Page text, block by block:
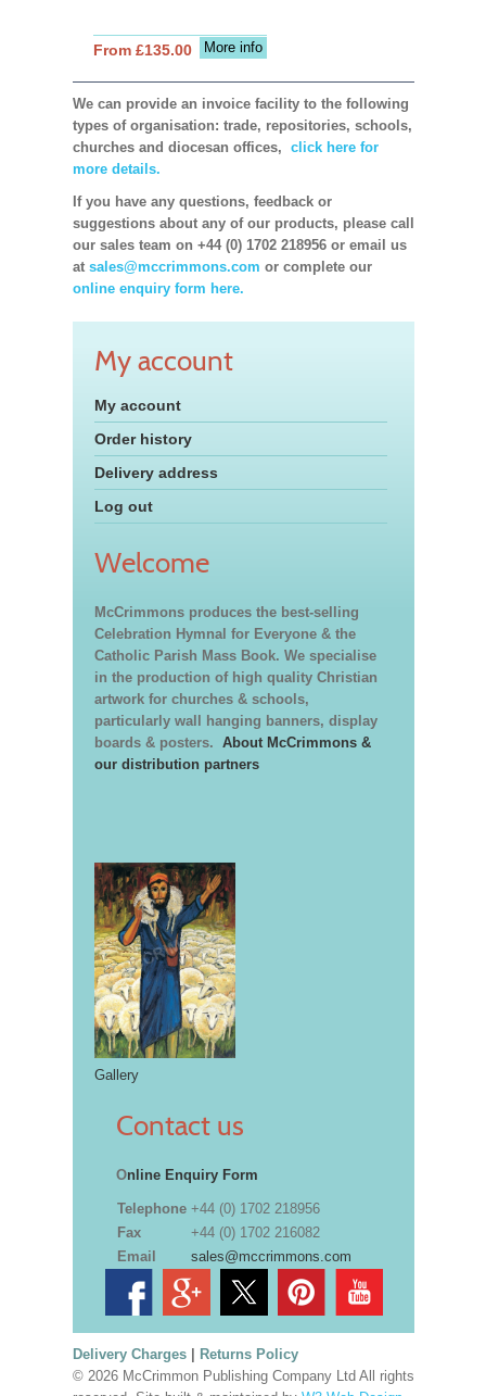
More info
From £135.00
We can provide an invoice facility to the following
types of organisation: trade, repositories, schools,
churches and diocesan offices, click here for
more details.
If you have any questions, feedback or
suggestions about any of our products, please call
our sales team on +44 (0) 1702 218956 or email us
at sales@mccrimmons.com or complete our
online enquiry form here.
My account
My account
Order history
Delivery address
Log out
Welcome
McCrimmons produces the best-selling
Celebration Hymnal for Everyone & the
Catholic Parish Mass Book. We specialise
in the production of high quality Christian
artwork for churches & schools,
particularly wall hanging banners, display
boards & posters. About McCrimmons &
our distribution partners
Gallery
Contact us
Online Enquiry Form
Telephone +44 (0) 1702 218956
Fax
+44 (0) 1702 216082
Email
sales@mccrimmons.com
Delivery Charges| Returns Policy
© 2026 McCrimmon Publishing Company Ltd All rights